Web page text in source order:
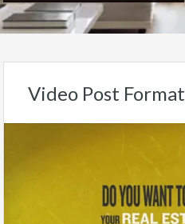
Video Post Format